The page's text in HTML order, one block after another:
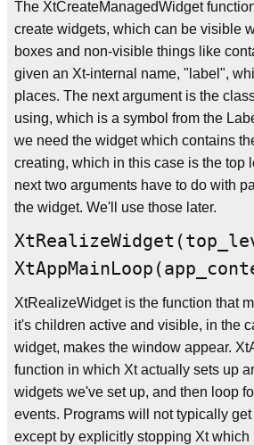
The XtCreateManagedWidget
create widgets, which can be visible
boxes and non-visible things like
given an Xt-internal name, "label",
places. The next argument is the
using, which is a symbol from the
we need the widget which contains
creating, which in this case is the top
next two arguments have to do with
the widget. We'll use those later.
XtRealizeWidget is the function that
it's children active and visible, in the
widget, makes the window appear.
function in which Xt actually sets up
widgets we've set up, and then loop
events. Programs will not typically
except by explicitly stopping Xt which